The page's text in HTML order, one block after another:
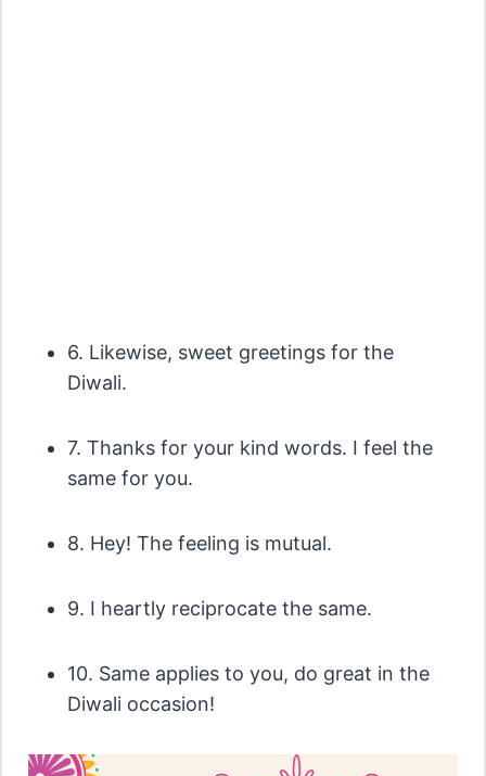
6. Likewise, sweet greetings for the
Diwali.
7. Thanks for your kind words. I feel the
same for you.
8. Hey! The feeling is mutual.
9. I heartly reciprocate the same.
10. Same applies to you, do great in the
Diwali occasion!